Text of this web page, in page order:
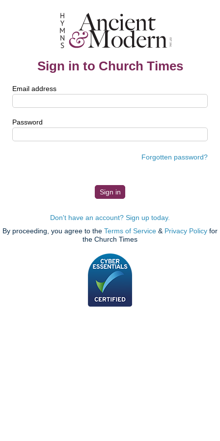
Sign in to Church Times
Email address
Password
Forgotten password?
Don't have an account? Sign up today.
By proceeding, you agree to the Terms of Service & Privacy Policy for
the Church Times